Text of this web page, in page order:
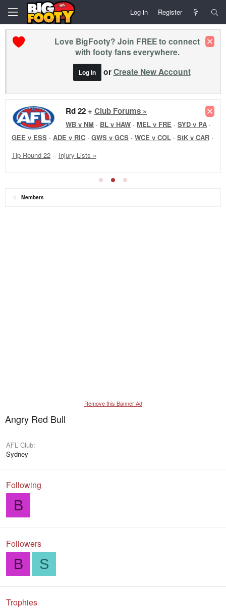
Log in Register
Love BigFooty? Join FREE to connect
with footy fans everywhere.
Log In orCreate New Account
Rd 22 +Club Forums »
WB v NM · BL v HAW ·MEL v FRE ·SYD v PA ·
GEE v ESS · ADE v RIC · GWS v GCS · WCE v COL · StK v CAR ·
Tip Round 22 -- Injury Lists »
Members
Remove this Banner Ad
Angry Red Bull
AFL Club
Sydney
Following
B
Followers
B S
Trophies